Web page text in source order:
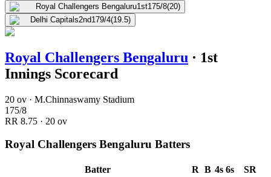
Royal Challengers Bengaluru1st175/8(20)
Delhi Capitals2nd179/4(19.5)
Royal Challengers Bengaluru · 1st
Innings Scorecard
20 ov · M.Chinnaswamy Stadium
175/8
RR 8.75 · 20 ov
Royal Challengers Bengaluru Batters
Batter R B 4s 6s
SR